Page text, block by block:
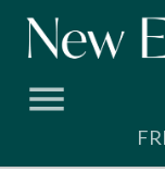
Skip